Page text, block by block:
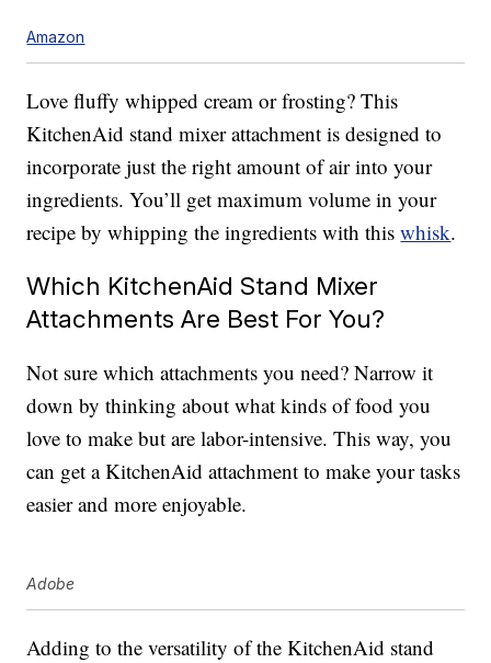
Amazon
Love fluffy whipped cream or frosting? This
KitchenAid stand mixer attachment is designed to
incorporate just the right amount of air into your
ingredients. You’ll get maximum volume in your
recipe by whipping the ingredients with thiswhisk.
Which KitchenAid Stand Mixer
Attachments Are Best For You?
Not sure which attachments you need? Narrow it
down by thinking about what kinds of food you
love to make but are labor-intensive. This way, you
can get a KitchenAid attachment to make your tasks
easier and more enjoyable.
Adobe
Adding to the versatility of the KitchenAid stand